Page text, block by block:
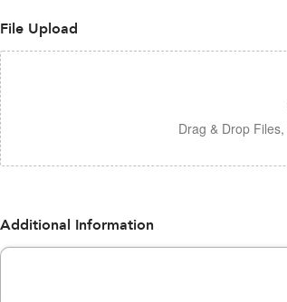
File Upload
Drag & Drop Files,
Additional Information